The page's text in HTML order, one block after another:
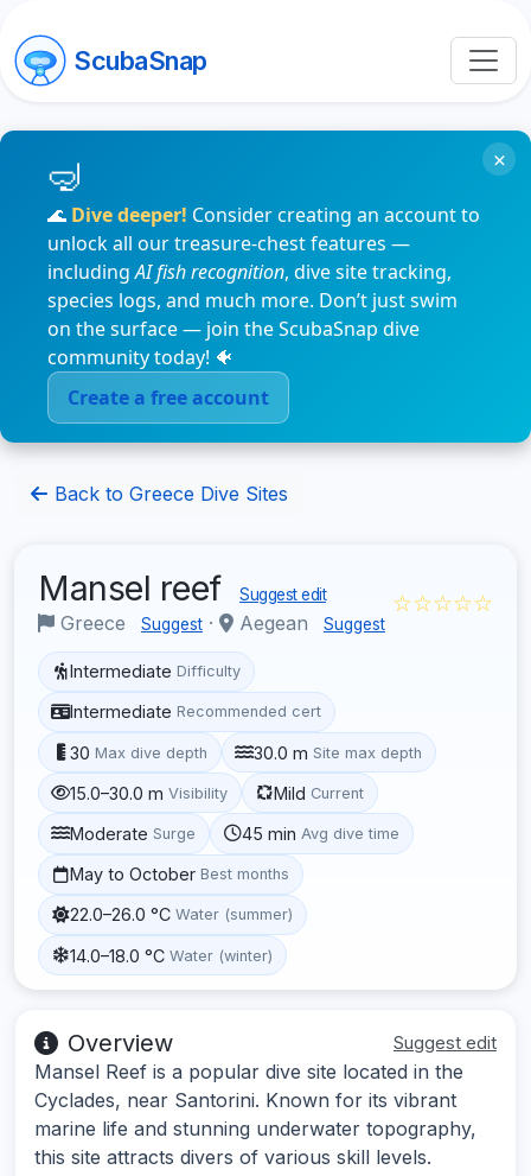
ScubaSnap
🌊 Dive deeper! Consider creating an account to
unlock all our treasure-chest features —
includingAI fish recognition, dive site tracking,
species logs, and much more. Don’t just swim
on the surface — join the ScubaSnap dive
community today! 🐠
Create a free account
×
Back to Greece Dive Sites
Mansel reef Suggest edit
Greece Suggest · Aegean Suggest
☆☆☆☆☆
Intermediate Difficulty
Intermediate Recommended cert
30 Max dive depth 30.0 m Site max depth
15.0–30.0 m Visibility Mild Current
Moderate Surge 45 min Avg dive time
May to October Best months
22.0–26.0 °C Water (summer)
14.0–18.0 °C Water (winter)
Overview Suggest edit
Mansel Reef is a popular dive site located in the
Cyclades, near Santorini. Known for its vibrant
marine life and stunning underwater topography,
this site attracts divers of various skill levels.